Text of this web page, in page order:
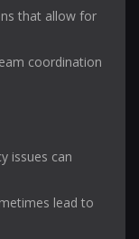
that allow for
coordination
issues can
lead to